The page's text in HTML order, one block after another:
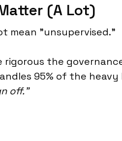
(A Lot)
mean "unsupervised."
the
95% of the
off."